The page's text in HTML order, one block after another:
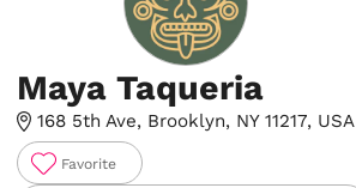
Maya Taqueria
168 5th Ave, Brooklyn, NY 11217, USA
Favorite